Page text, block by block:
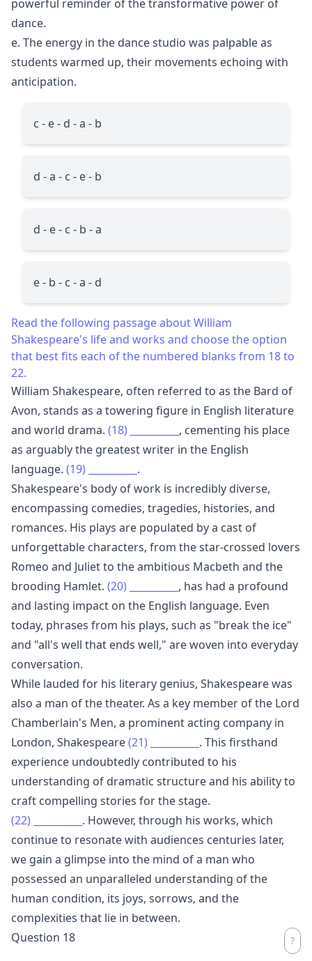
powerful reminder of the transformative power of
dance.
e. The energy in the dance studio was palpable as
students warmed up, their movements echoing with
anticipation.
c - e - d - a - b
d - a - c - e - b
d - e - c - b - a
e - b - c - a - d
Read the following passage about William
Shakespeare's life and works and choose the option
that best fits each of the numbered blanks from 18 to
22.
William Shakespeare, often referred to as the Bard of
Avon, stands as a towering figure in English literature
and world drama. (18)
, cementing his place
as arguably the greatest writer in the English
language. (19)
.
Shakespeare's body of work is incredibly diverse,
encompassing comedies, tragedies, histories, and
romances. His plays are populated by a cast of
unforgettable characters, from the star-crossed lovers
Romeo and Juliet to the ambitious Macbeth and the
brooding Hamlet. (20)
, has had a profound
and lasting impact on the English language. Even
today, phrases from his plays, such as "break the ice"
and "all's well that ends well," are woven into everyday
conversation.
While lauded for his literary genius, Shakespeare was
also a man of the theater. As a key member of the Lord
Chamberlain's Men, a prominent acting company in
London, Shakespeare(21)
. This firsthand
experience undoubtedly contributed to his
understanding of dramatic structure and his ability to
craft compelling stories for the stage.
(22)
. However, through his works, which
continue to resonate with audiences centuries later,
we gain a glimpse into the mind of a man who
possessed an unparalleled understanding of the
human condition, its joys, sorrows, and the
complexities that lie in between.
Question 18